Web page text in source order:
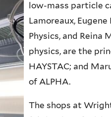
low-mass particle
Lamoreaux,
Physics, and Reina
physics, are the
HAYSTAC; and
of ALPHA.
The shops at